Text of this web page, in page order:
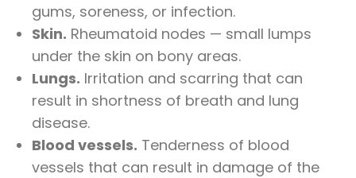
gums, soreness, or infection.
Skin. Rheumatoid nodes — small lumps
under the skin on bony areas.
Lungs. Irritation and scarring that can
result in shortness of breath and lung
disease.
Blood vessels. Tenderness of blood
vessels that can result in damage of the